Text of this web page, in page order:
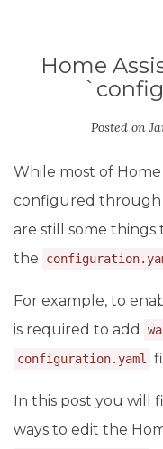
Home
Posted on
While most of
configured through
are still some
the
For example, to
is required to add
configuration.yaml
In this post you will
ways to edit the